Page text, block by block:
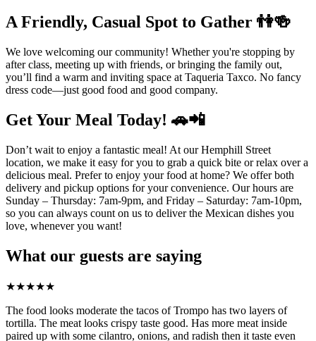
A Friendly, Casual Spot to Gather 👫🍻
We love welcoming our community! Whether you're stopping by
after class, meeting up with friends, or bringing the family out,
you’ll find a warm and inviting space at Taqueria Taxco. No fancy
dress code—just good food and good company.
Get Your Meal Today! 🚗📲
Don’t wait to enjoy a fantastic meal! At our Hemphill Street
location, we make it easy for you to grab a quick bite or relax over a
delicious meal. Prefer to enjoy your food at home? We offer both
delivery and pickup options for your convenience. Our hours are
Sunday – Thursday: 7am-9pm, and Friday – Saturday: 7am-10pm,
so you can always count on us to deliver the Mexican dishes you
love, whenever you want!
What our guests are saying
★★★★★
The food looks moderate the tacos of Trompo has two layers of
tortilla. The meat looks crispy taste good. Has more meat inside
paired up with some cilantro, onions, and radish then it taste even